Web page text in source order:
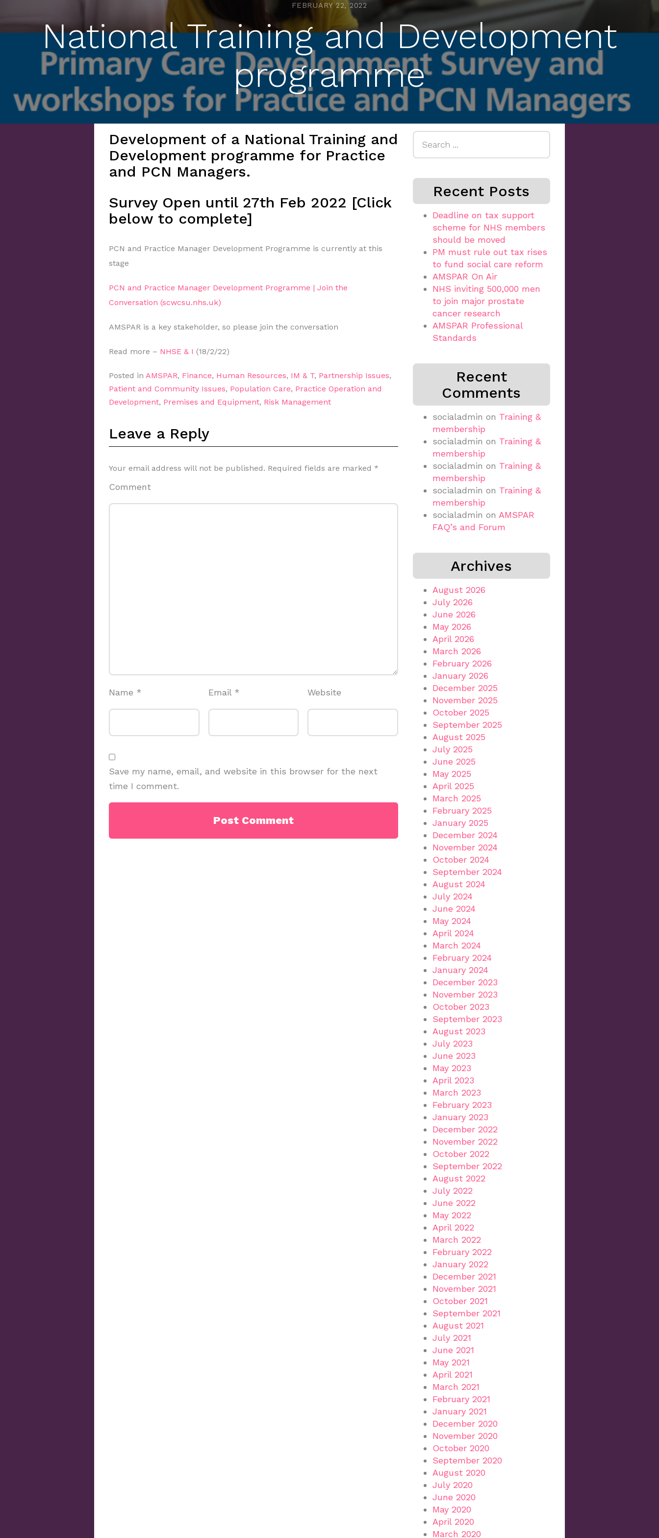
FEBRUARY 22, 2022
National Training and Development
programme
Development of a National Training and
Development programme for Practice
and PCN Managers.
Survey Open until 27th Feb 2022 [Click
below to complete]
PCN and Practice Manager Development Programme is currently at this
stage
PCN and Practice Manager Development Programme | Join the
Conversation (scwcsu.nhs.uk)
AMSPAR is a key stakeholder, so please join the conversation
Read more – NHSE & I (18/2/22)
Posted in AMSPAR, Finance, Human Resources, IM & T, Partnership Issues,
Patient and Community Issues, Population Care, Practice Operation and
Development, Premises and Equipment, Risk Management
Leave a Reply
Your email address will not be published. Required fields are marked *
Comment
Name * Email * Website
Save my name, email, and website in this browser for the next
time I comment.
Recent Posts
Deadline on tax support
scheme for NHS members
should be moved
PM must rule out tax rises
to fund social care reform
AMSPAR On Air
NHS inviting 500,000 men
to join major prostate
cancer research
AMSPAR Professional
Standards
Recent
Comments
socialadmin on Training &
membership
socialadmin on Training &
membership
socialadmin on Training &
membership
socialadmin on Training &
membership
socialadmin on AMSPAR
FAQ’s and Forum
Archives
August 2026
July 2026
June 2026
May 2026
April 2026
March 2026
February 2026
January 2026
December 2025
November 2025
October 2025
September 2025
August 2025
July 2025
June 2025
May 2025
April 2025
March 2025
February 2025
January 2025
December 2024
November 2024
October 2024
September 2024
August 2024
July 2024
June 2024
May 2024
April 2024
March 2024
February 2024
January 2024
December 2023
November 2023
October 2023
September 2023
August 2023
July 2023
June 2023
May 2023
April 2023
March 2023
February 2023
January 2023
December 2022
November 2022
October 2022
September 2022
August 2022
July 2022
June 2022
May 2022
April 2022
March 2022
February 2022
January 2022
December 2021
November 2021
October 2021
September 2021
August 2021
July 2021
June 2021
May 2021
April 2021
March 2021
February 2021
January 2021
December 2020
November 2020
October 2020
September 2020
August 2020
July 2020
June 2020
May 2020
April 2020
March 2020